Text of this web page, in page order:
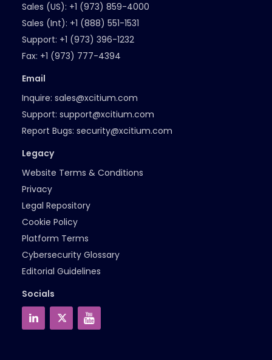
Sales (US): +1 (973) 859-4000
Sales (Int): +1 (888) 551-1531
Support: +1 (973) 396-1232
Fax: +1 (973) 777-4394
Email
Inquire: sales@xcitium.com
Support: support@xcitium.com
Report Bugs: security@xcitium.com
Legacy
Website Terms & Conditions
Privacy
Legal Repository
Cookie Policy
Platform Terms
Cybersecurity Glossary
Editorial Guidelines
Socials